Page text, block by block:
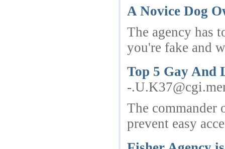
A Novice Dog
The agency has
you're fake and
Top 5 Gay And
-
The commander
prevent easy